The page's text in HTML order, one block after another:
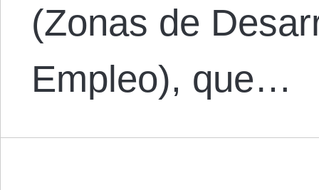
(Zonas de
Empleo), que…